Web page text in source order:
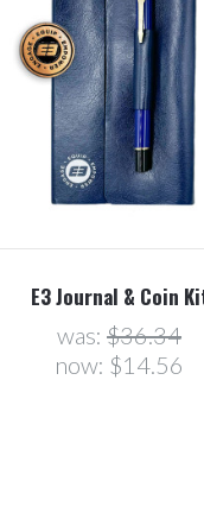
E3 Journal & Coin
was:$36.34
now: $14.56